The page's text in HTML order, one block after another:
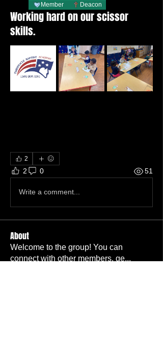
Member Deacon
Working hard on our scissor
skills.
2
2 0 51
Write a comment...
About
Welcome to the group! You can
connect with other members, ge...